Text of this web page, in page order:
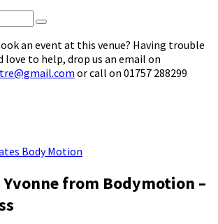
an event at this venue? Having trouble
love to help, drop us an email on
or call on 01757 288299
Body Motion
from Bodymotion –